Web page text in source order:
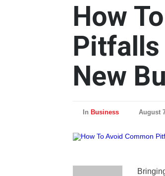
How
Pitfalls
New
In Business August